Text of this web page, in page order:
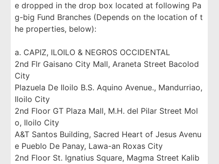
e dropped in the drop box located at following Pa
g-big Fund Branches (Depends on the location of t
he properties, below):
a. CAPIZ, ILOILO & NEGROS OCCIDENTAL
2nd Flr Gaisano City Mall, Araneta Street Bacolod
City
Plazuela De Iloilo B.S. Aquino Avenue., Mandurriao,
Iloilo City
2nd Floor GT Plaza Mall, M.H. del Pilar Street Mol
o, Iloilo City
A&T Santos Building, Sacred Heart of Jesus Avenu
e Pueblo De Panay, Lawa-an Roxas City
2nd Floor St. Ignatius Square, Magma Street Kalib